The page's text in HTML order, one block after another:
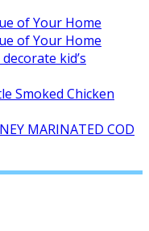
of Your Home
of Your Home
kid’s
Smoked Chicken
MARINATED COD